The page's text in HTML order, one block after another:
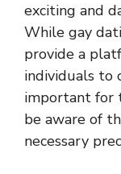
exciting and
While gay
provide a
individuals to
important for
be aware of
necessary